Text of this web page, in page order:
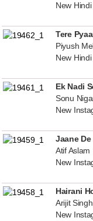
New
Tere
Piyush
New
Ek Nadi
Sonu
New
Jaane De
Atif Aslam
New
Hairani
Arijit Singh
New